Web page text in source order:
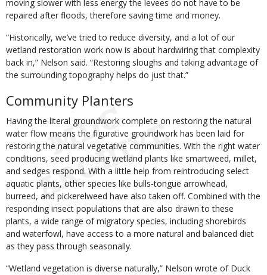
moving slower with less energy the levees do not have to be
repaired after floods, therefore saving time and money.
“Historically, we’ve tried to reduce diversity, and a lot of our
wetland restoration work now is about hardwiring that complexity
back in,” Nelson said. “Restoring sloughs and taking advantage of
the surrounding topography helps do just that.”
Community Planters
Having the literal groundwork complete on restoring the natural
water flow means the figurative groundwork has been laid for
restoring the natural vegetative communities. With the right water
conditions, seed producing wetland plants like smartweed, millet,
and sedges respond. With a little help from reintroducing select
aquatic plants, other species like bulls-tongue arrowhead,
burreed, and pickerelweed have also taken off. Combined with the
responding insect populations that are also drawn to these
plants, a wide range of migratory species, including shorebirds
and waterfowl, have access to a more natural and balanced diet
as they pass through seasonally.
“Wetland vegetation is diverse naturally,” Nelson wrote of Duck